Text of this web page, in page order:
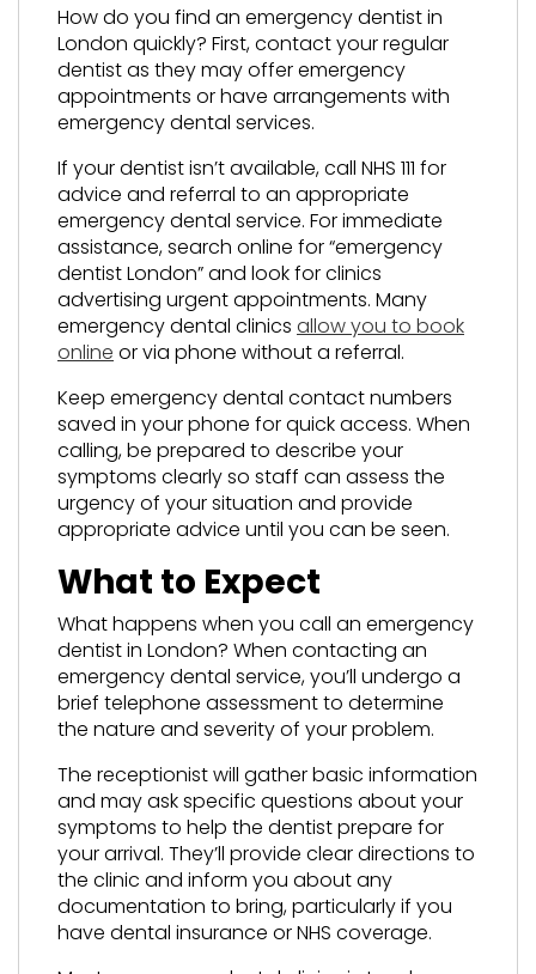
How do you find an emergency dentist in
London quickly? First, contact your regular
dentist as they may offer emergency
appointments or have arrangements with
emergency dental services.
If your dentist isn’t available, call NHS 111 for
advice and referral to an appropriate
emergency dental service. For immediate
assistance, search online for “emergency
dentist London” and look for clinics
advertising urgent appointments. Many
emergency dental clinics allow you to book
online or via phone without a referral.
Keep emergency dental contact numbers
saved in your phone for quick access. When
calling, be prepared to describe your
symptoms clearly so staff can assess the
urgency of your situation and provide
appropriate advice until you can be seen.
What to Expect
What happens when you call an emergency
dentist in London? When contacting an
emergency dental service, you’ll undergo a
brief telephone assessment to determine
the nature and severity of your problem.
The receptionist will gather basic information
and may ask specific questions about your
symptoms to help the dentist prepare for
your arrival. They’ll provide clear directions to
the clinic and inform you about any
documentation to bring, particularly if you
have dental insurance or NHS coverage.